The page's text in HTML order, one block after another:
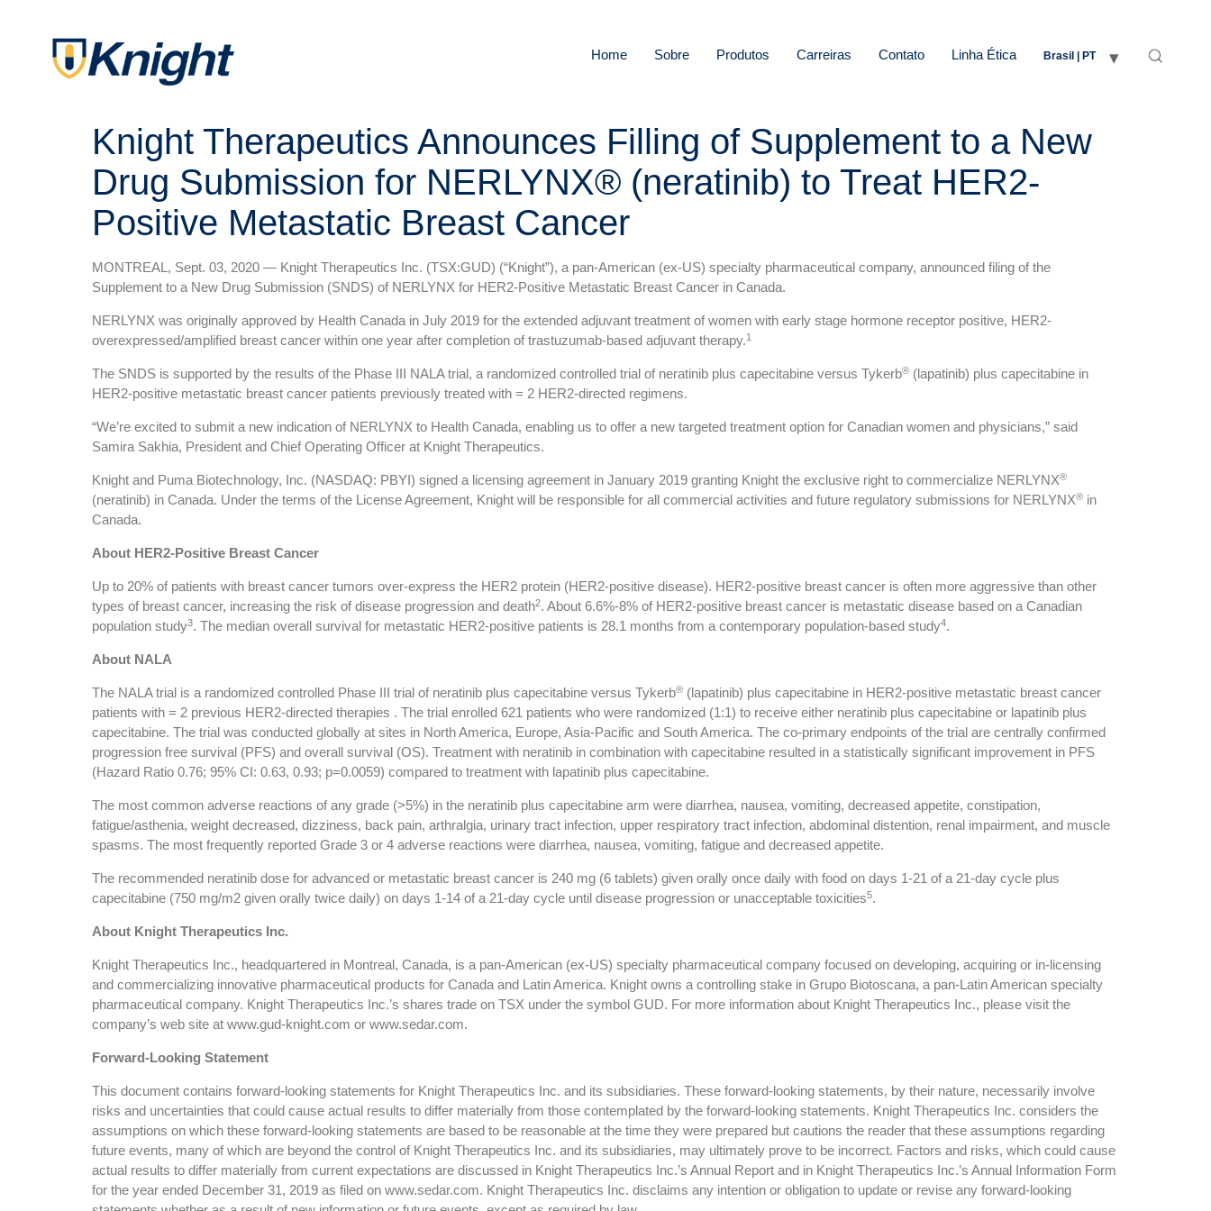
Home Sobre Produtos Carreiras Contato Linha Ética Brasil | PT
Knight Therapeutics Announces Filling of Supplement to a New
Drug Submission for NERLYNX® (neratinib) to Treat HER2-
Positive Metastatic Breast Cancer
MONTREAL, Sept. 03, 2020 — Knight Therapeutics Inc. (TSX:GUD) (“Knight”), a pan-American (ex-US) specialty pharmaceutical company, announced filing of the
Supplement to a New Drug Submission (SNDS) of NERLYNX for HER2-Positive Metastatic Breast Cancer in Canada.
NERLYNX was originally approved by Health Canada in July 2019 for the extended adjuvant treatment of women with early stage hormone receptor positive, HER2-
overexpressed/amplified breast cancer within one year after completion of trastuzumab-based adjuvant therapy.1
The SNDS is supported by the results of the Phase III NALA trial, a randomized controlled trial of neratinib plus capecitabine versus Tykerb® (lapatinib) plus capecitabine in
HER2-positive metastatic breast cancer patients previously treated with = 2 HER2-directed regimens.
“We’re excited to submit a new indication of NERLYNX to Health Canada, enabling us to offer a new targeted treatment option for Canadian women and physicians,” said
Samira Sakhia, President and Chief Operating Officer at Knight Therapeutics.
Knight and Puma Biotechnology, Inc. (NASDAQ: PBYI) signed a licensing agreement in January 2019 granting Knight the exclusive right to commercialize NERLYNX®
(neratinib) in Canada. Under the terms of the License Agreement, Knight will be responsible for all commercial activities and future regulatory submissions for NERLYNX® in
Canada.
About HER2-Positive Breast Cancer
Up to 20% of patients with breast cancer tumors over-express the HER2 protein (HER2-positive disease). HER2-positive breast cancer is often more aggressive than other
types of breast cancer, increasing the risk of disease progression and death2. About 6.6%-8% of HER2-positive breast cancer is metastatic disease based on a Canadian
population study3. The median overall survival for metastatic HER2-positive patients is 28.1 months from a contemporary population-based study4.
About NALA
The NALA trial is a randomized controlled Phase III trial of neratinib plus capecitabine versus Tykerb® (lapatinib) plus capecitabine in HER2-positive metastatic breast cancer
patients with = 2 previous HER2-directed therapies . The trial enrolled 621 patients who were randomized (1:1) to receive either neratinib plus capecitabine or lapatinib plus
capecitabine. The trial was conducted globally at sites in North America, Europe, Asia-Pacific and South America. The co-primary endpoints of the trial are centrally confirmed
progression free survival (PFS) and overall survival (OS). Treatment with neratinib in combination with capecitabine resulted in a statistically significant improvement in PFS
(Hazard Ratio 0.76; 95% CI: 0.63, 0.93; p=0.0059) compared to treatment with lapatinib plus capecitabine.
The most common adverse reactions of any grade (>5%) in the neratinib plus capecitabine arm were diarrhea, nausea, vomiting, decreased appetite, constipation,
fatigue/asthenia, weight decreased, dizziness, back pain, arthralgia, urinary tract infection, upper respiratory tract infection, abdominal distention, renal impairment, and muscle
spasms. The most frequently reported Grade 3 or 4 adverse reactions were diarrhea, nausea, vomiting, fatigue and decreased appetite.
The recommended neratinib dose for advanced or metastatic breast cancer is 240 mg (6 tablets) given orally once daily with food on days 1-21 of a 21-day cycle plus
capecitabine (750 mg/m2 given orally twice daily) on days 1-14 of a 21-day cycle until disease progression or unacceptable toxicities5.
About Knight Therapeutics Inc.
Knight Therapeutics Inc., headquartered in Montreal, Canada, is a pan-American (ex-US) specialty pharmaceutical company focused on developing, acquiring or in-licensing
and commercializing innovative pharmaceutical products for Canada and Latin America. Knight owns a controlling stake in Grupo Biotoscana, a pan-Latin American specialty
pharmaceutical company. Knight Therapeutics Inc.’s shares trade on TSX under the symbol GUD. For more information about Knight Therapeutics Inc., please visit the
company’s web site at www.gud-knight.com or www.sedar.com.
Forward-Looking Statement
This document contains forward-looking statements for Knight Therapeutics Inc. and its subsidiaries. These forward-looking statements, by their nature, necessarily involve
risks and uncertainties that could cause actual results to differ materially from those contemplated by the forward-looking statements. Knight Therapeutics Inc. considers the
assumptions on which these forward-looking statements are based to be reasonable at the time they were prepared but cautions the reader that these assumptions regarding
future events, many of which are beyond the control of Knight Therapeutics Inc. and its subsidiaries, may ultimately prove to be incorrect. Factors and risks, which could cause
actual results to differ materially from current expectations are discussed in Knight Therapeutics Inc.’s Annual Report and in Knight Therapeutics Inc.’s Annual Information Form
for the year ended December 31, 2019 as filed on www.sedar.com. Knight Therapeutics Inc. disclaims any intention or obligation to update or revise any forward-looking